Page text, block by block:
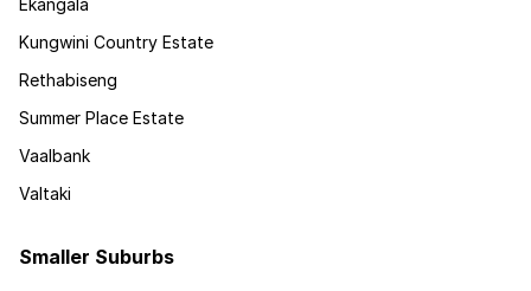
Ekangala
Kungwini Country Estate
Rethabiseng
Summer Place Estate
Vaalbank
Valtaki
Smaller Suburbs